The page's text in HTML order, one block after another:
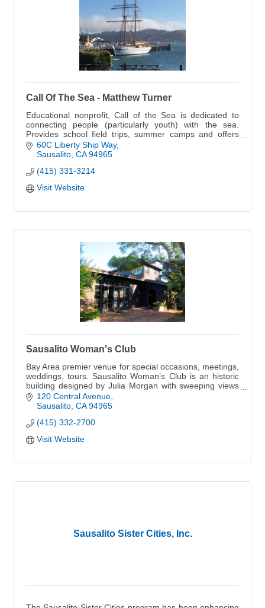
Call Of The Sea - Matthew Turner
Educational nonprofit, Call of the Sea is dedicated to
connecting people (particularly youth) with the sea.
Provides school field trips, summer camps and offers
public sails and boat charters.
60C Liberty Ship Way
Sausalito CA 94965
(415) 331-3214
Visit Website
Sausalito Woman's Club
Bay Area premier venue for special occasions, meetings,
weddings, tours. Sausalito Woman’s Club is an historic
building designed by Julia Morgan with sweeping views
of the San Francisco Bay.
120 Central Avenue
Sausalito CA 94965
(415) 332-2700
Visit Website
Sausalito Sister Cities, Inc.